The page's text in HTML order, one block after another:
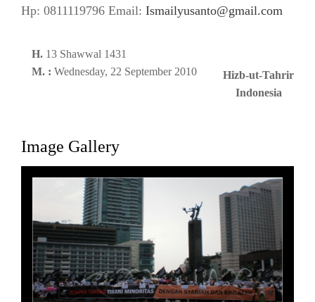
Hp: 0811119796 Email: Ismailyusanto@gmail.com
H. 13 Shawwal 1431
M. : Wednesday, 22 September 2010
Hizb-ut-Tahrir
Indonesia
Image Gallery